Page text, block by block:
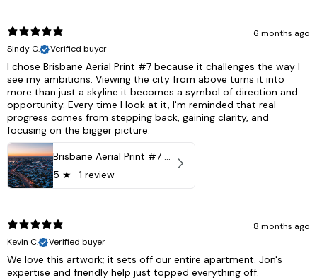
6 months ago
Sindy C.
Verified buyer
I chose Brisbane Aerial Print #7 because it challenges the way I
see my ambitions. Viewing the city from above turns it into
more than just a skyline it becomes a symbol of direction and
opportunity. Every time I look at it, I'm reminded that real
progress comes from stepping back, gaining clarity, and
focusing on the bigger picture.
Brisbane Aerial Print #7 - Brisbane City, Australia
5 ★ · 1 review
8 months ago
Kevin C.
Verified buyer
We love this artwork; it sets off our entire apartment. Jon's
expertise and friendly help just topped everything off.